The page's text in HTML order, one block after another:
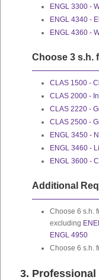
ENGL 3300 -
ENGL 4340 -
ENGL 4360 -
Choose 3 s.h.
CLAS 1500 -
CLAS 2000 -
CLAS 2220 -
CLAS 2500 -
ENGL 3450 -
ENGL 3460 -
ENGL 3600 -
Additional
Choose 6 s.h.
excluding
ENGL 4950
Choose 6 s.h.
3. Professional